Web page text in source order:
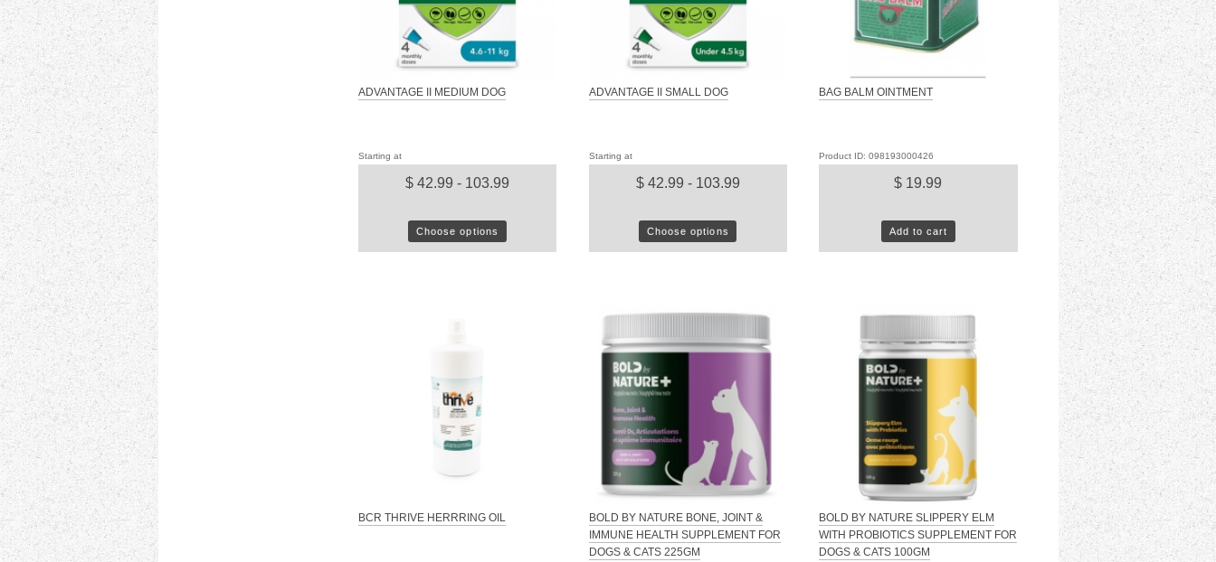
ADVANTAGE II MEDIUM DOG
Starting at
$ 42.99 - 103.99
Choose options
ADVANTAGE II SMALL DOG
Starting at
$ 42.99 - 103.99
Choose options
BAG BALM OINTMENT
Product ID: 098193000426
$ 19.99
Add to cart
BCR THRIVE HERRRING OIL
BOLD BY NATURE BONE, JOINT &
IMMUNE HEALTH SUPPLEMENT FOR
DOGS & CATS 225GM
BOLD BY NATURE SLIPPERY ELM
WITH PROBIOTICS SUPPLEMENT FOR
DOGS & CATS 100GM